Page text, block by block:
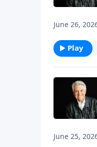
June 26,
Play
June 25,